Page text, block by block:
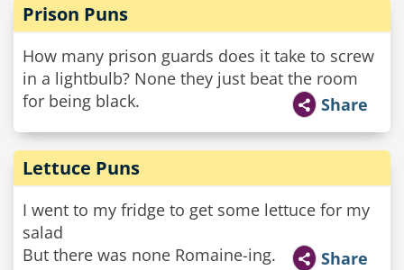
Prison Puns
How many prison guards does it take to screw
in a lightbulb? None they just beat the room
for being black.
Share
Lettuce Puns
I went to my fridge to get some lettuce for my
salad
But there was none Romaine-ing.
Share